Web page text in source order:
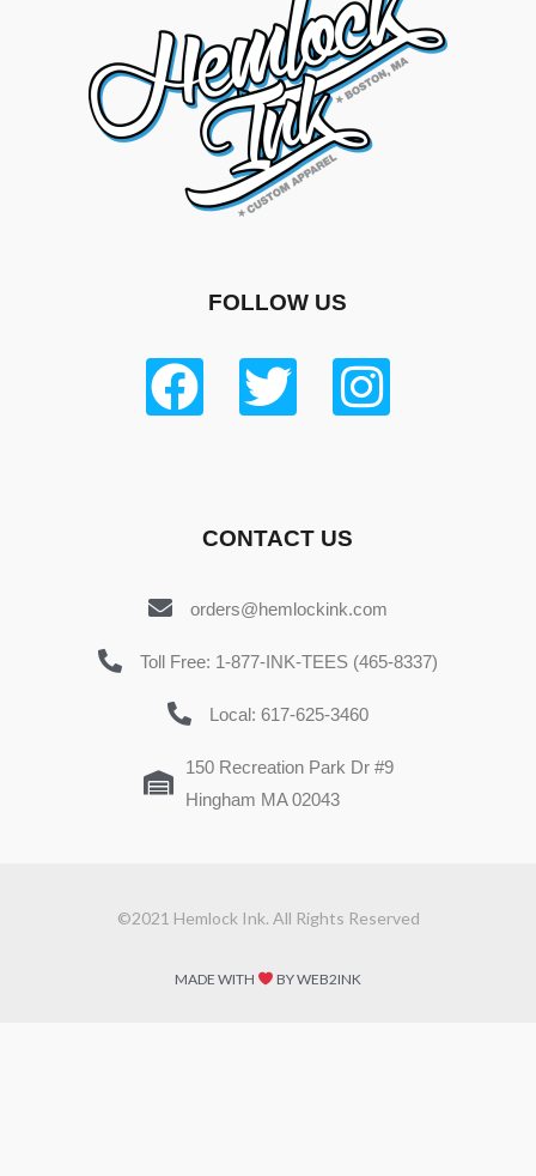
FOLLOW US
CONTACT US
orders@hemlockink.com
Toll Free: 1-877-INK-TEES (465-8337)
Local: 617-625-3460
150 Recreation Park Dr #9
Hingham MA 02043
©2021 Hemlock Ink. All Rights Reserved
MADE WITH BY WEB2INK